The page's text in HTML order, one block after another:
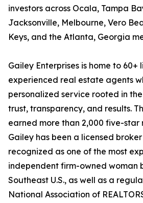
investors across Ocala, Tampa
Jacksonville, Melbourne, Vero
Keys, and the Atlanta, Georgia
Gailey Enterprises is home to 60+
experienced real estate agents
personalized service rooted in
trust, transparency, and results.
earned more than 2,000 five-star
Gailey has been a licensed
recognized as one of the most
independent firm-owned woman
Southeast U.S., as well as a
National Association of